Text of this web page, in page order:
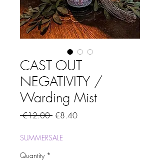
CAST OUT
NEGATIVITY /
Warding Mist
€12.00 Regular
€8.40Sale
SUMMERSALE
Quantity *